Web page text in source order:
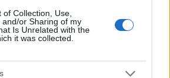
Collection, Use,
and/or Sharing of my
Is Unrelated with the
it was collected.
registrata presso il Tribunale di Milano